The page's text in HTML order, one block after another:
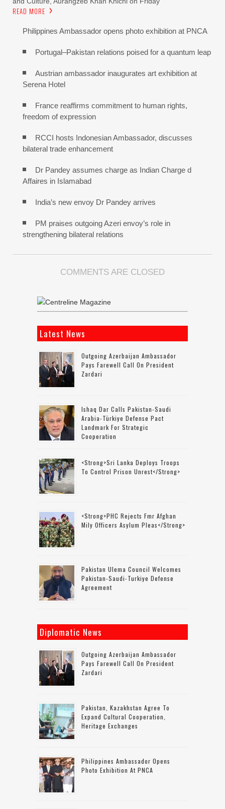
READ MORE
Philippines Ambassador opens photo exhibition at PNCA
Portugal–Pakistan relations poised for a quantum leap
Austrian ambassador inaugurates art exhibition at
Serena Hotel
France reaffirms commitment to human rights,
freedom of expression
RCCI hosts Indonesian Ambassador, discusses
bilateral trade enhancement
Dr Pandey assumes charge as Indian Charge d
Affaires in Islamabad
India’s new envoy Dr Pandey arrives
PM praises outgoing Azeri envoy’s role in
strengthening bilateral relations
COMMENTS ARE CLOSED
Latest News
Outgoing Azerbaijan Ambassador
Pays Farewell Call On President
Zardari
Ishaq Dar Calls Pakistan-Saudi
Arabia-Türkiye Defense Pact
Landmark For Strategic
Cooperation
<strong>Sri Lanka Deploys Troops
To Control Prison Unrest</strong>
<strong>PHC Rejects Fmr Afghan
Mily Officers Asylum Pleas</strong>
Pakistan Ulema Council Welcomes
Pakistan-Saudi-Turkiye Defense
Agreement
Diplomatic News
Outgoing Azerbaijan Ambassador
Pays Farewell Call On President
Zardari
Pakistan, Kazakhstan Agree To
Expand Cultural Cooperation,
Heritage Exchanges
Philippines Ambassador Opens
Photo Exhibition At PNCA